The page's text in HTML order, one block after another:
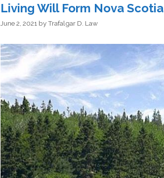
Living Will Form Nova Scotia
June 2, 2021 byTrafalgar D. Law